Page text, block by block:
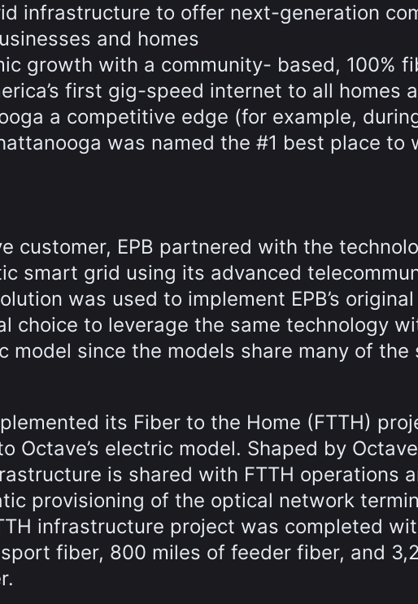
infrastructure to offer next-generation
and homes
growth with a community- based, 100%
first gig-speed internet to all homes
a competitive edge (for example,
was named the #1 best place to
customer, EPB partnered with the
smart grid using its advanced
was used to implement EPB’s
choice to leverage the same technology
model since the models share many of the
its Fiber to the Home (FTTH)
Octave’s electric model. Shaped by
is shared with FTTH operations
provisioning of the optical network
infrastructure project was completed
fiber, 800 miles of feeder fiber, and